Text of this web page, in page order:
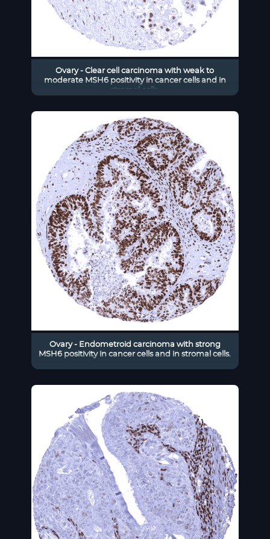
Ovary - Clear cell carcinoma with weak to
moderate MSH6 positivity in cancer cells and in
stromal cells.
Ovary - Endometroid carcinoma with strong
MSH6 positivity in cancer cells and in stromal cells.